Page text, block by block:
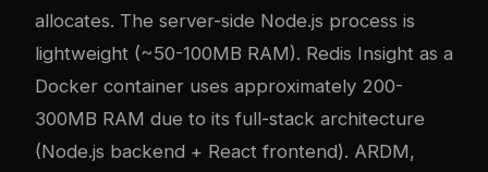
allocates. The server-side Node.js process is
lightweight (~50-100MB RAM). Redis Insight as a
Docker container uses approximately 200-
300MB RAM due to its full-stack architecture
(Node.js backend + React frontend). ARDM,